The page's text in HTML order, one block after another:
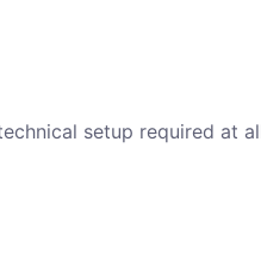
setup required at